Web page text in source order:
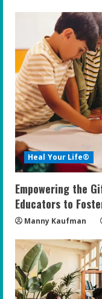
Heal Your Life®
Empowering the
Educators to
Manny Kaufman